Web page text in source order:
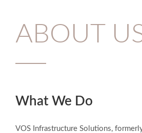
ABOUT
What We Do
VOS Infrastructure Solutions,